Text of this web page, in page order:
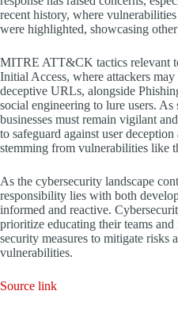
recent history, where
were highlighted, showcasing
MITRE ATT&CK tactics relevant
Initial Access, where attackers
deceptive URLs, alongside
social engineering to lure users. As
businesses must remain vigilant
to safeguard against user
stemming from vulnerabilities like
As the cybersecurity landscape
responsibility lies with both
informed and reactive.
prioritize educating their teams
security measures to mitigate risks
vulnerabilities.
Source link